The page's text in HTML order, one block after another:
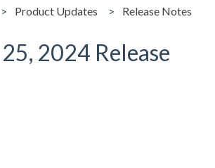
Product Updates Release Notes
2024 Release